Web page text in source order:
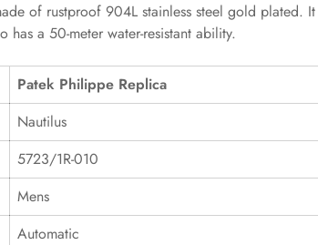
of rustproof 904L stainless steel gold plated.
has a 50-meter water-resistant ability.
Patek Philippe Replica
Nautilus
5723/1R-010
Mens
Automatic